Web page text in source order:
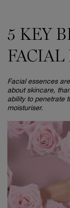
5 KEY
FACIAL
Facial essences
about skincare,
ability to penetrate
moisturiser.